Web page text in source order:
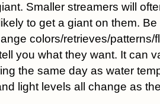
Smaller streamers will
to get a giant on them.
colors/retrieves/
you what they want. It can
the same day as water
light levels all change as